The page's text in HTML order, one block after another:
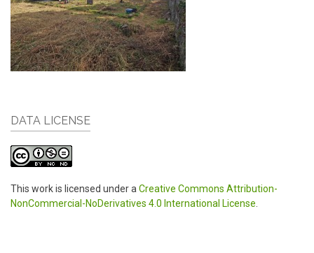
DATA LICENSE
This work is licensed under a Creative Commons Attribution-
NonCommercial-NoDerivatives 4.0 International License